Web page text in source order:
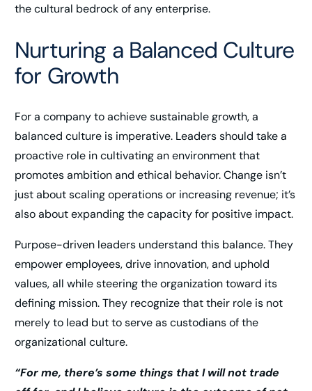
the cultural bedrock of any enterprise.
Nurturing a Balanced Culture
for Growth
For a company to achieve sustainable growth, a
balanced culture is imperative. Leaders should take a
proactive role in cultivating an environment that
promotes ambition and ethical behavior. Change isn’t
just about scaling operations or increasing revenue; it’s
also about expanding the capacity for positive impact.
Purpose-driven leaders understand this balance. They
empower employees, drive innovation, and uphold
values, all while steering the organization toward its
defining mission. They recognize that their role is not
merely to lead but to serve as custodians of the
organizational culture.
“For me, there’s some things that I will not trade